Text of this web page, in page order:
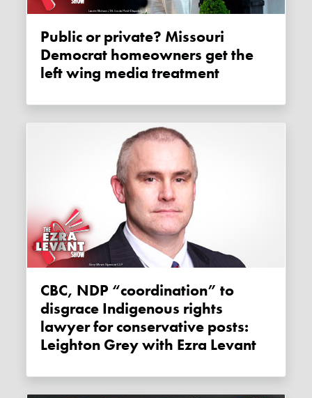
Public or private? Missouri
Democrat homeowners get the
left wing media treatment
CBC, NDP “coordination” to
disgrace Indigenous rights
lawyer for conservative posts:
Leighton Grey with Ezra Levant